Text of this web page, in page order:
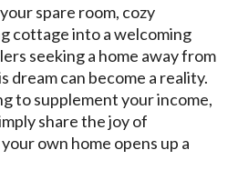
spare room, cozy
cottage into a welcoming
seeking a home away from
dream can become a reality.
to supplement your income,
share the joy of
own home opens up a